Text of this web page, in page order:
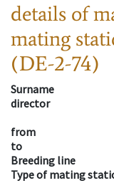
details of
mating
(DE-2-74)
Surname
director
from
to
Breeding line
Type of mating